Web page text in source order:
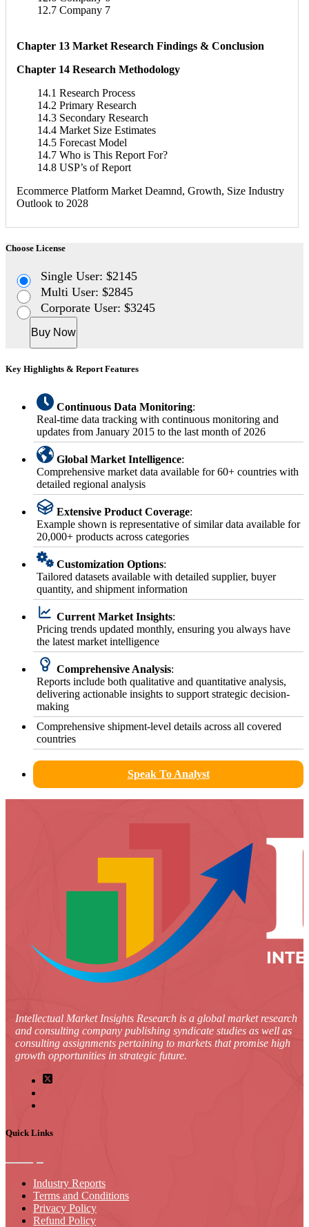
12.7 Company 7
Chapter 13 Market Research Findings & Conclusion
Chapter 14 Research Methodology
14.1 Research Process
14.2 Primary Research
14.3 Secondary Research
14.4 Market Size Estimates
14.5 Forecast Model
14.7 Who is This Report For?
14.8 USP’s of Report
Ecommerce Platform Market Deamnd, Growth, Size Industry
Outlook to 2028
Choose License
Single User: $2145
Multi User: $2845
Corporate User: $3245
Buy Now
Key Highlights & Report Features
Continuous Data Monitoring:
Real-time data tracking with continuous monitoring and
updates from January 2015 to the last month of 2026
Global Market Intelligence:
Comprehensive market data available for 60+ countries with
detailed regional analysis
Extensive Product Coverage:
Example shown is representative of similar data available for
20,000+ products across categories
Customization Options:
Tailored datasets available with detailed supplier, buyer
quantity, and shipment information
Current Market Insights:
Pricing trends updated monthly, ensuring you always have
the latest market intelligence
Comprehensive Analysis:
Reports include both qualitative and quantitative analysis,
delivering actionable insights to support strategic decision-
making
Comprehensive shipment-level details across all covered
countries
Speak To Analyst
Intellectual Market Insights Research is a global market research
and consulting company publishing syndicate studies as well as
consulting assignments pertaining to markets that promise high
growth opportunities in strategic future.
Quick Links
Industry Reports
Terms and Conditions
Privacy Policy
Refund Policy